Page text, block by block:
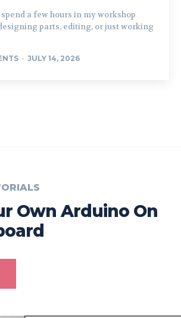
a few hours in my workshop
parts, editing, or just working
- JULY 14, 2026